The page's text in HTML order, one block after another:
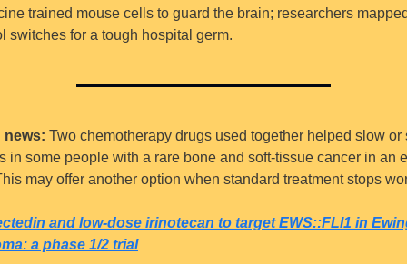
trained mouse cells to guard the brain; researchers
switches for a tough hospital germ.
news: Two chemotherapy drugs used together helped slow or
in some people with a rare bone and soft-tissue cancer in an
may offer another option when standard treatment stops
and low-dose irinotecan to target EWS::FLI1 in
a phase 1/2 trial